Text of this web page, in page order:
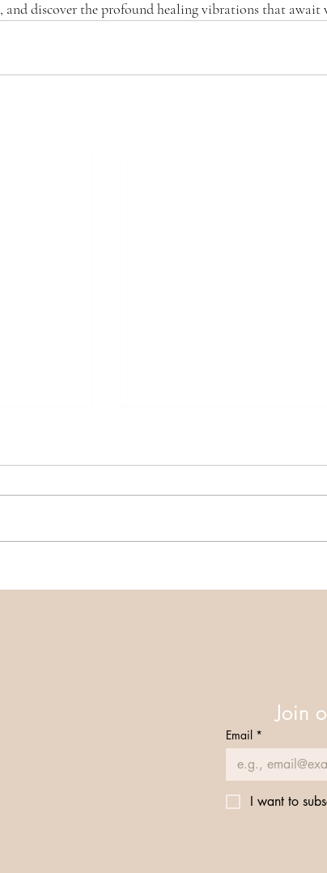
and discover the profound healing vibrations that await
our Integrative Workshops
Join
Email *
I want to